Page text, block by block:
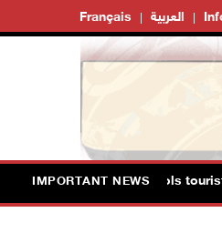
Français العربية
IMPORTANT NEWS
storm Solomon’s Pools tourist